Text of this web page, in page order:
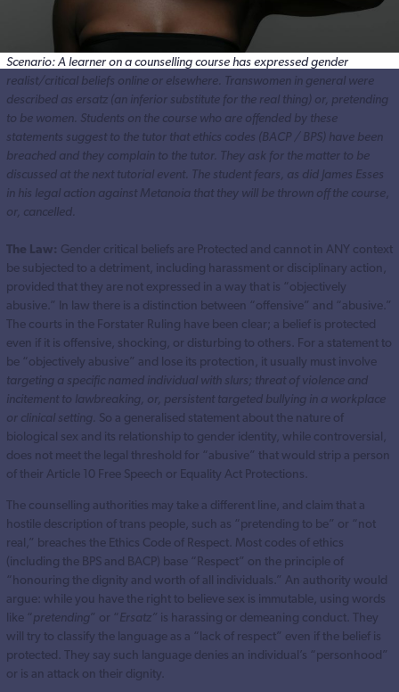
Scenario: A learner on a counselling course has expressed gender
realist/critical beliefs online or elsewhere. Transwomen in general were
described as ersatz (an inferior substitute for the real thing) or, pretending
to be women. Students on the course who are offended by these
statements suggest to the tutor that ethics codes (BACP / BPS) have been
breached and they complain to the tutor. They ask for the matter to be
discussed at the next tutorial event. The student fears, as did James Esses
in his legal action against Metanoia that they will be thrown off the course
or, cancelled.
The Law: Gender critical beliefs are Protected and cannot in ANY context
be subjected to a detriment, including harassment or disciplinary action,
provided that they are not expressed in a way that is “objectively
abusive.” In law there is a distinction between “offensive” and “abusive.”
The courts in the Forstater Ruling have been clear; a belief is protected
even if it is offensive, shocking, or disturbing to others. For a statement to
be “objectively abusive” and lose its protection, it usually must involve
targeting a specific named individual with slurs; threat of violence and
incitement to lawbreaking, or, persistent targeted bullying in a workplace
or clinical setting. So a generalised statement about the nature of
biological sex and its relationship to gender identity, while controversial,
does not meet the legal threshold for “abusive” that would strip a person
of their Article 10 Free Speech or Equality Act Protections.
The counselling authorities may take a different line, and claim that a
hostile description of trans people, such as “pretending to be” or “not
real,” breaches the Ethics Code of Respect. Most codes of ethics
(including the BPS and BACP) base “Respect” on the principle of
“honouring the dignity and worth of all individuals.” An authority would
argue: while you have the right to believe sex is immutable, using words
like “pretending” or “Ersatz” is harassing or demeaning conduct. They
will try to classify the language as a “lack of respect” even if the belief is
protected. They say such language denies an individual’s “personhood”
or is an attack on their dignity.